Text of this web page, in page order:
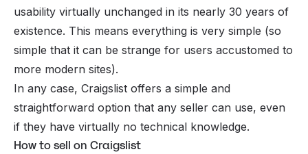
usability virtually unchanged in its nearly 30 years of
existence. This means everything is very simple (so
simple that it can be strange for users accustomed to
more modern sites).
In any case, Craigslist offers a simple and
straightforward option that any seller can use, even
if they have virtually no technical knowledge.
How to sell on Craigslist